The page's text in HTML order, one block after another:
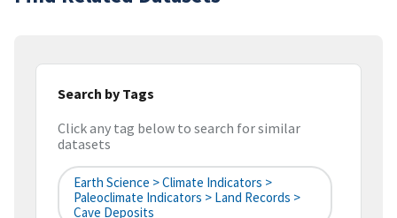
Search by Tags
Click any tag below to search for similar
datasets
Earth Science > Climate Indicators >
Paleoclimate Indicators > Land Records >
Cave Deposits